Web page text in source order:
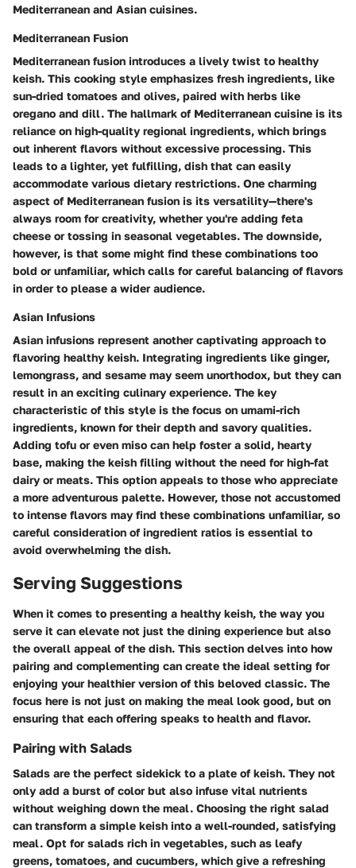
Mediterranean and Asian cuisines.
Mediterranean Fusion
Mediterranean fusion introduces a lively twist to healthy
keish. This cooking style emphasizes fresh ingredients, like
sun-dried tomatoes and olives, paired with herbs like
oregano and dill. The hallmark of Mediterranean cuisine is its
reliance on high-quality regional ingredients, which brings
out inherent flavors without excessive processing. This
leads to a lighter, yet fulfilling, dish that can easily
accommodate various dietary restrictions. One charming
aspect of Mediterranean fusion is its versatility—there's
always room for creativity, whether you're adding feta
cheese or tossing in seasonal vegetables. The downside,
however, is that some might find these combinations too
bold or unfamiliar, which calls for careful balancing of flavors
in order to please a wider audience.
Asian Infusions
Asian infusions represent another captivating approach to
flavoring healthy keish. Integrating ingredients like ginger,
lemongrass, and sesame may seem unorthodox, but they can
result in an exciting culinary experience. The key
characteristic of this style is the focus on umami-rich
ingredients, known for their depth and savory qualities.
Adding tofu or even miso can help foster a solid, hearty
base, making the keish filling without the need for high-fat
dairy or meats. This option appeals to those who appreciate
a more adventurous palette. However, those not accustomed
to intense flavors may find these combinations unfamiliar, so
careful consideration of ingredient ratios is essential to
avoid overwhelming the dish.
Serving Suggestions
When it comes to presenting a healthy keish, the way you
serve it can elevate not just the dining experience but also
the overall appeal of the dish. This section delves into how
pairing and complementing can create the ideal setting for
enjoying your healthier version of this beloved classic. The
focus here is not just on making the meal look good, but on
ensuring that each offering speaks to health and flavor.
Pairing with Salads
Salads are the perfect sidekick to a plate of keish. They not
only add a burst of color but also infuse vital nutrients
without weighing down the meal. Choosing the right salad
can transform a simple keish into a well-rounded, satisfying
meal. Opt for salads rich in vegetables, such as leafy
greens, tomatoes, and cucumbers, which give a refreshing